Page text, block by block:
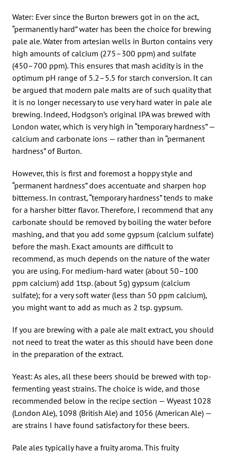
Water: Ever since the Burton brewers got in on the act,
“permanently hard” water has been the choice for brewing
pale ale. Water from artesian wells in Burton contains very
high amounts of calcium (275–300 ppm) and sulfate
(450–700 ppm). This ensures that mash acidity is in the
optimum pH range of 5.2–5.5 for starch conversion. It can
be argued that modern pale malts are of such quality that
it is no longer necessary to use very hard water in pale ale
brewing. Indeed, Hodgson’s original IPA was brewed with
London water, which is very high in “temporary hardness” —
calcium and carbonate ions — rather than in “permanent
hardness” of Burton.
However, this is first and foremost a hoppy style and
“permanent hardness” does accentuate and sharpen hop
bitterness. In contrast, “temporary hardness” tends to make
for a harsher bitter flavor. Therefore, I recommend that any
carbonate should be removed by boiling the water before
mashing, and that you add some gypsum (calcium sulfate)
before the mash. Exact amounts are difficult to
recommend, as much depends on the nature of the water
you are using. For medium-hard water (about 50–100
ppm calcium) add 1tsp. (about 5g) gypsum (calcium
sulfate); for a very soft water (less than 50 ppm calcium),
you might want to add as much as 2 tsp. gypsum.
If you are brewing with a pale ale malt extract, you should
not need to treat the water as this should have been done
in the preparation of the extract.
Yeast: As ales, all these beers should be brewed with top-
fermenting yeast strains. The choice is wide, and those
recommended below in the recipe section — Wyeast 1028
(London Ale), 1098 (British Ale) and 1056 (American Ale) —
are strains I have found satisfactory for these beers.
Pale ales typically have a fruity aroma. This fruity